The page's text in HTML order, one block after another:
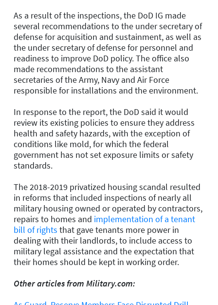
As a result of the inspections, the DoD IG made
several recommendations to the under secretary of
defense for acquisition and sustainment, as well as
the under secretary of defense for personnel and
readiness to improve DoD policy. The office also
made recommendations to the assistant
secretaries of the Army, Navy and Air Force
responsible for installations and the environment.
In response to the report, the DoD said it would
review its existing policies to ensure they address
health and safety hazards, with the exception of
conditions like mold, for which the federal
government has not set exposure limits or safety
standards.
The 2018-2019 privatized housing scandal resulted
in reforms that included inspections of nearly all
military housing owned or operated by contractors,
repairs to homes and implementation of a tenant
bill of rights that gave tenants more power in
dealing with their landlords, to include access to
military legal assistance and the expectation that
their homes should be kept in working order.
Other articles from Military.com: